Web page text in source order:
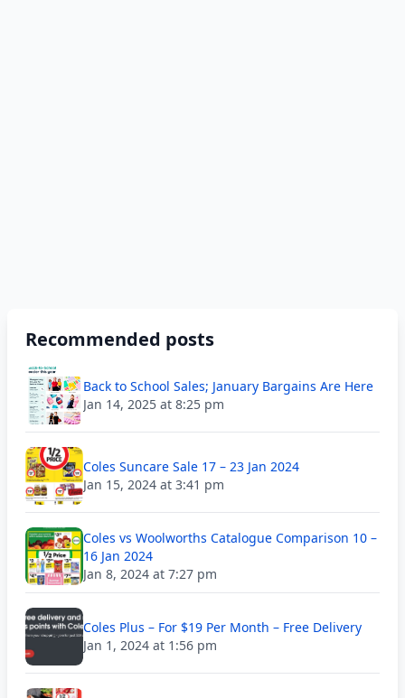
Recommended posts
Back to School Sales; January Bargains Are Here
Jan 14, 2025 at 8:25 pm
Coles Suncare Sale 17 – 23 Jan 2024
Jan 15, 2024 at 3:41 pm
Coles vs Woolworths Catalogue Comparison 10 –
16 Jan 2024
Jan 8, 2024 at 7:27 pm
Coles Plus – For $19 Per Month – Free Delivery
Jan 1, 2024 at 1:56 pm